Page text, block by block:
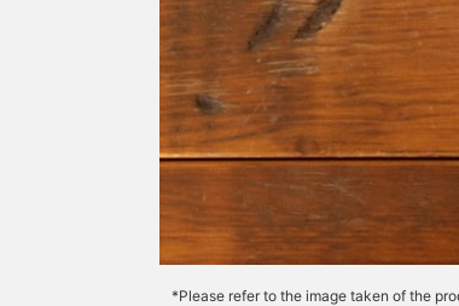
*Please refer to the image taken of the